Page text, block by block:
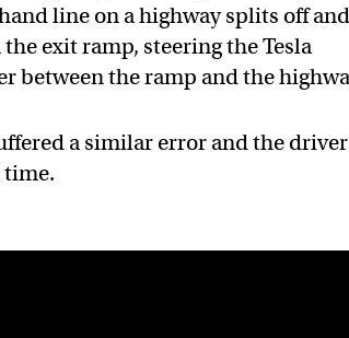
line on a highway splits off and
exit ramp, steering the Tesla
between the ramp and the
a similar error and the driver
time.